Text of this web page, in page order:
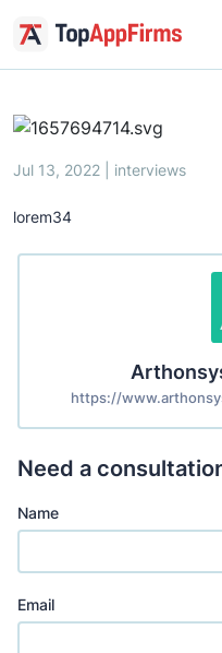
Jul 13, 2022 | interviews
lorem34
https://
Need a
Name
Email